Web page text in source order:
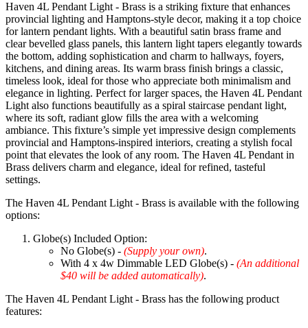
Haven 4L Pendant Light - Brass is a striking fixture that enhances
provincial lighting and Hamptons-style decor, making it a top choice
for lantern pendant lights. With a beautiful satin brass frame and
clear bevelled glass panels, this lantern light tapers elegantly towards
the bottom, adding sophistication and charm to hallways, foyers,
kitchens, and dining areas. Its warm brass finish brings a classic,
timeless look, ideal for those who appreciate both minimalism and
elegance in lighting. Perfect for larger spaces, the Haven 4L Pendant
Light also functions beautifully as a spiral staircase pendant light,
where its soft, radiant glow fills the area with a welcoming
ambiance. This fixture’s simple yet impressive design complements
provincial and Hamptons-inspired interiors, creating a stylish focal
point that elevates the look of any room. The Haven 4L Pendant in
Brass delivers charm and elegance, ideal for refined, tasteful
settings.
The Haven 4L Pendant Light - Brass is available with the following
options:
Globe(s) Included Option:
No Globe(s) - (Supply your own).
With 4 x 4w Dimmable LED Globe(s) - (An additional
$40 will be added automatically).
The Haven 4L Pendant Light - Brass has the following product
features: